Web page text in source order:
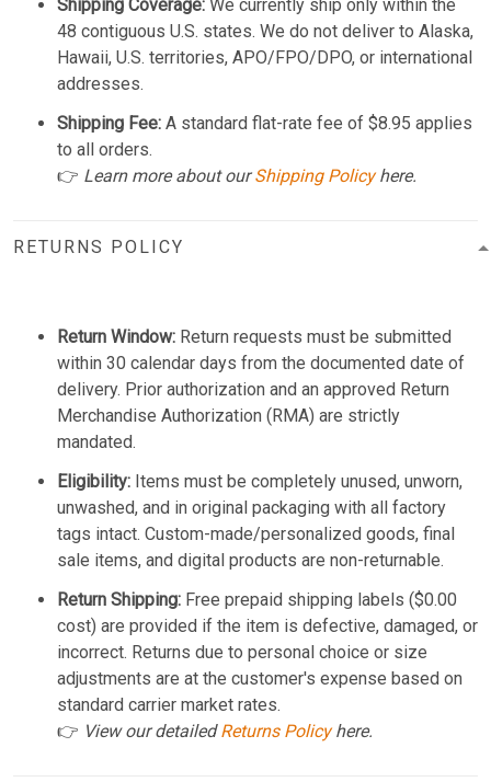
Shipping Coverage: We currently ship only within the
48 contiguous U.S. states. We do not deliver to Alaska,
Hawaii, U.S. territories, APO/FPO/DPO, or international
addresses.
Shipping Fee: A standard flat-rate fee of $8.95 applies
to all orders.
👉 Learn more about ourShipping Policyhere.
RETURNS POLICY
Return Window: Return requests must be submitted
within 30 calendar days from the documented date of
delivery. Prior authorization and an approved Return
Merchandise Authorization (RMA) are strictly
mandated.
Eligibility: Items must be completely unused, unworn,
unwashed, and in original packaging with all factory
tags intact. Custom-made/personalized goods, final
sale items, and digital products are non-returnable.
Return Shipping: Free prepaid shipping labels ($0.00
cost) are provided if the item is defective, damaged, or
incorrect. Returns due to personal choice or size
adjustments are at the customer's expense based on
standard carrier market rates.
👉 View our detailedReturns Policyhere.